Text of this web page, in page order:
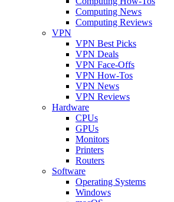
Computing News
Computing Reviews
VPN
VPN Best Picks
VPN Deals
VPN Face-Offs
VPN How-Tos
VPN News
VPN Reviews
Hardware
CPUs
GPUs
Monitors
Printers
Routers
Software
Operating Systems
Windows